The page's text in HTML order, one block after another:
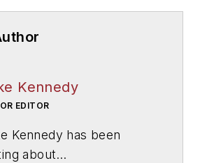
Kennedy
EDITOR
Kennedy has been
about